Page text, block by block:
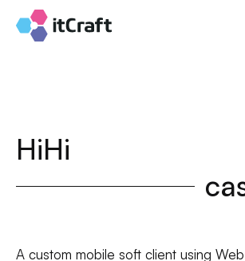
HiHi
A custom mobile soft client using